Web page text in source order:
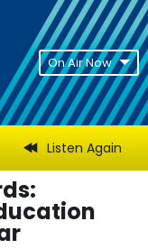
On Air Now
Listen Again